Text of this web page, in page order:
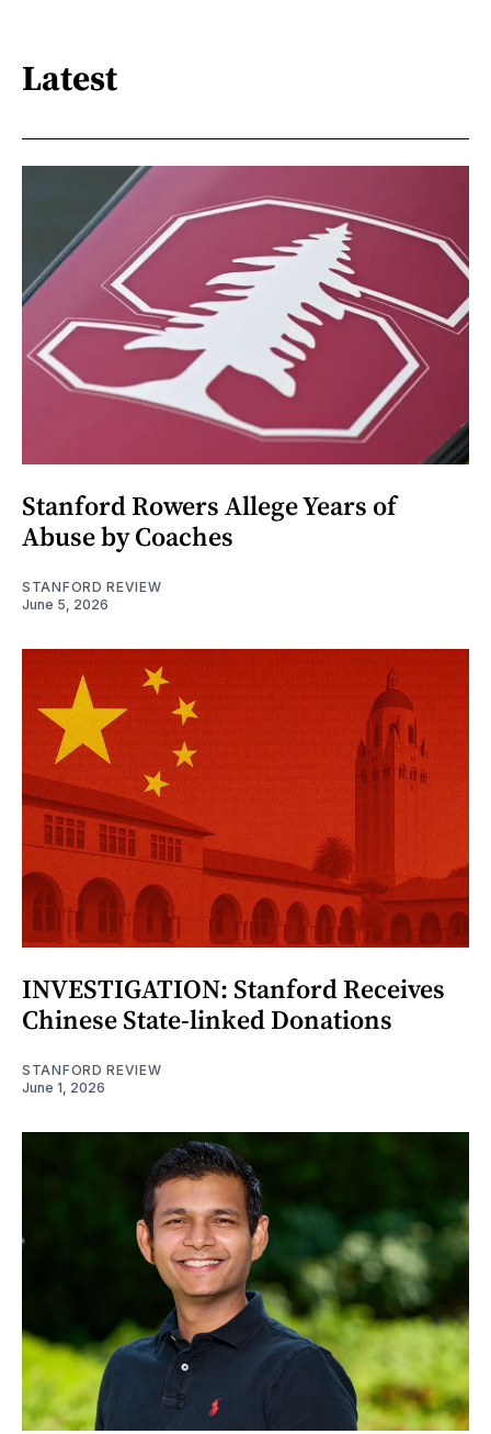
Latest
Stanford Rowers Allege Years of
Abuse by Coaches
STANFORD REVIEW
June 5, 2026
INVESTIGATION: Stanford Receives
Chinese State-linked Donations
STANFORD REVIEW
June 1, 2026